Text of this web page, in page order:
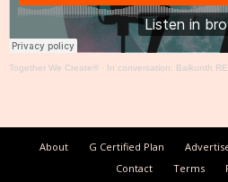
Together We Create® · In conversation: Baikunth
About G Certified Plan
Contact
Terms